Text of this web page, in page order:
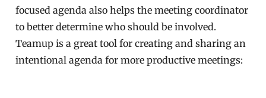
focused agenda also helps the meeting coordinator
to better determine who should be involved.
Teamup is a great tool for creating and sharing an
intentional agenda for more productive meetings: